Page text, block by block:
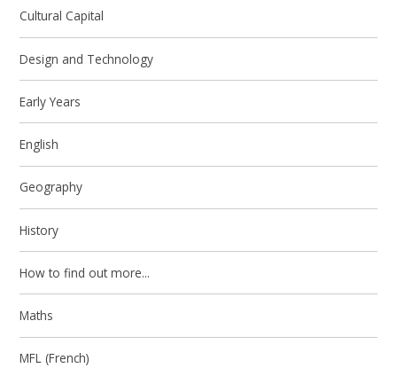
Cultural Capital
Design and Technology
Early Years
English
Geography
History
How to find out more...
Maths
MFL (French)